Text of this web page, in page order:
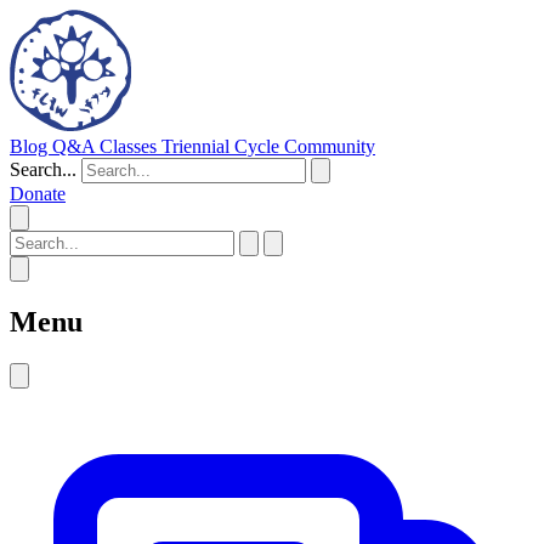
Blog Q&A Classes Triennial Cycle Community
Search...
Donate
Menu